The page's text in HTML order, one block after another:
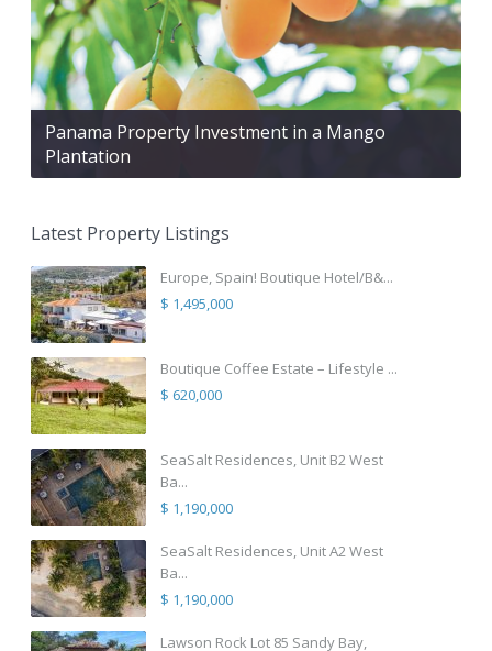
Panama Property Investment in a Mango
Plantation
Latest Property Listings
Europe, Spain! Boutique Hotel/B&...
$ 1,495,000
Boutique Coffee Estate – Lifestyle ...
$ 620,000
SeaSalt Residences, Unit B2 West
Ba...
$ 1,190,000
SeaSalt Residences, Unit A2 West
Ba...
$ 1,190,000
Lawson Rock Lot 85 Sandy Bay,